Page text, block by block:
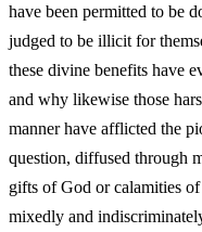
have been permitted to be
judged to be illicit for
these divine benefits have
and why likewise those
manner have afflicted the
question, diffused through
gifts of God or calamities
mixedly and